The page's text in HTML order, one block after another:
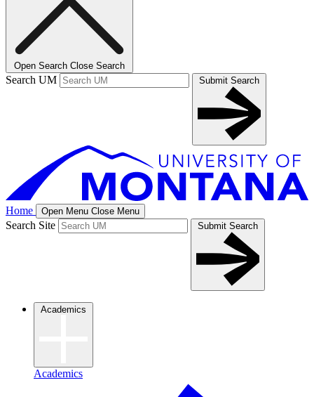
Open Search Close Search
Search UM Submit Search
Home Open Menu Close Menu
Search Site Submit Search
Academics
Academics